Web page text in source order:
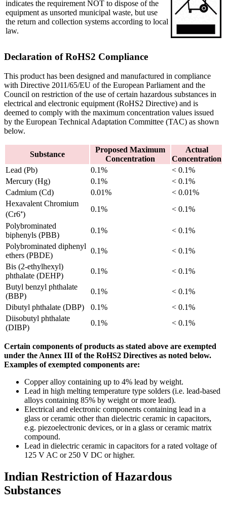
indicates the requirement NOT to dispose of the
equipment as unsorted municipal waste, but use
the return and collection systems according to local
law.
Declaration of RoHS2 Compliance
This product has been designed and manufactured in compliance
with Directive 2011/65/EU of the European Parliament and the
Council on restriction of the use of certain hazardous substances in
electrical and electronic equipment (RoHS2 Directive) and is
deemed to comply with the maximum concentration values issued
by the European Technical Adaptation Committee (TAC) as shown
below.
Substance
Proposed Maximum
Concentration
Actual
Concentration
Lead (Pb)
0.1%
< 0.1%
Mercury (Hg)
0.1%
< 0.1%
Cadmium (Cd)
0.01%
< 0.01%
Hexavalent Chromium
(Cr6⁺)
0.1%
< 0.1%
Polybrominated
biphenyls (PBB)
0.1%
< 0.1%
Polybrominated diphenyl
ethers (PBDE)
0.1%
< 0.1%
Bis (2-ethylhexyl)
phthalate (DEHP)
0.1%
< 0.1%
Butyl benzyl phthalate
(BBP)
0.1%
< 0.1%
Dibutyl phthalate (DBP)
0.1%
< 0.1%
Diisobutyl phthalate
(DIBP)
0.1% < 0.1%
Certain components of products as stated above are exempted
under the Annex III of the RoHS2 Directives as noted below.
Examples of exempted components are:
Copper alloy containing up to 4% lead by weight.
Lead in high melting temperature type solders (i.e. lead-based
alloys containing 85% by weight or more lead).
Electrical and electronic components containing lead in a
glass or ceramic other than dielectric ceramic in capacitors,
e.g. piezoelectronic devices, or in a glass or ceramic matrix
compound.
Lead in dielectric ceramic in capacitors for a rated voltage of
125 V AC or 250 V DC or higher.
Indian Restriction of Hazardous
Substances